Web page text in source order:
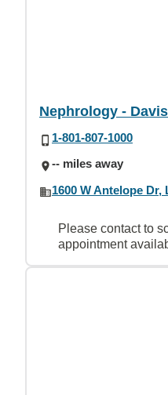
Nephrology -
1-801-807-1000
-- miles away
1600 W Antelope Dr,
Please contact to
appointment